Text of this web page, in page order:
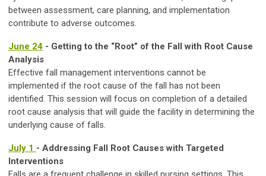
between assessment, care planning, and implementation
contribute to adverse outcomes.
June 24 - Getting to the “Root” of the Fall with Root Cause
Analysis
Effective fall management interventions cannot be
implemented if the root cause of the fall has not been
identified. This session will focus on completion of a detailed
root cause analysis that will guide the facility in determining the
underlying cause of falls.
July 1 - Addressing Fall Root Causes with Targeted
Interventions